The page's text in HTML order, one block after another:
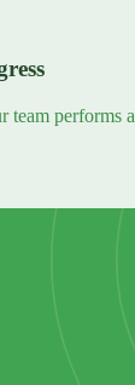
team performs